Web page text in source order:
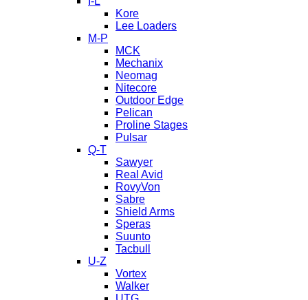
Kore
Lee Loaders
M-P
MCK
Mechanix
Neomag
Nitecore
Outdoor Edge
Pelican
Proline Stages
Pulsar
Q-T
Sawyer
Real Avid
RovyVon
Sabre
Shield Arms
Speras
Suunto
Tacbull
U-Z
Vortex
Walker